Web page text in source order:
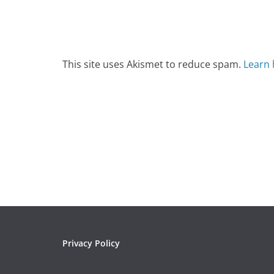
This site uses Akismet to reduce spam. Learn
Privacy Policy